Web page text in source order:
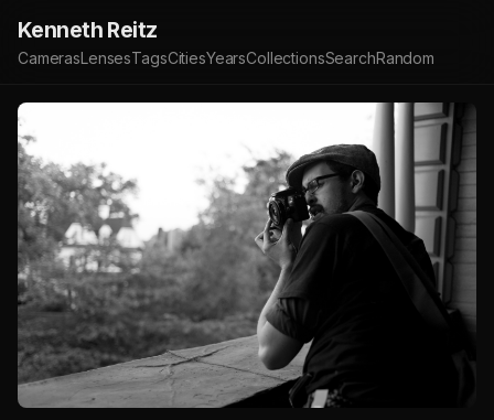
Kenneth Reitz
CamerasLensesTagsCitiesYearsCollectionsSearchRandom